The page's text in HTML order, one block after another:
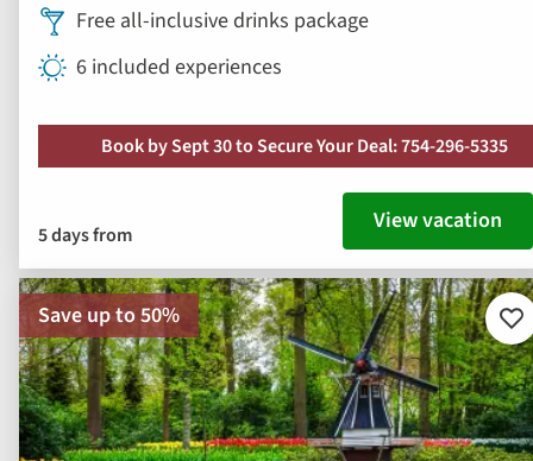
Free all-inclusive drinks package
6 included experiences
Book by Sept 30 to Secure Your Deal: 754-296-5335
5 days from View vacation
Save up to 50%
to